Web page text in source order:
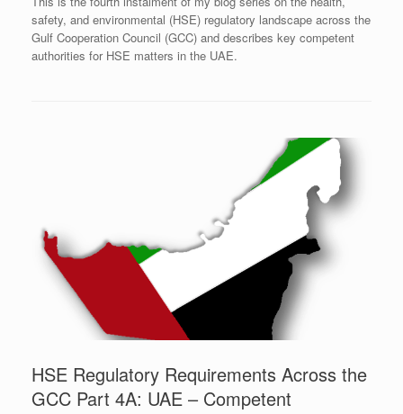
safety, and environmental (HSE) regulatory landscape across the
Gulf Cooperation Council (GCC) and describes key competent
authorities for HSE matters in the UAE.
HSE Regulatory Requirements Across the
GCC Part 4A: UAE – Competent